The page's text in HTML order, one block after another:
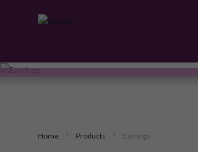
Home Products Earrings